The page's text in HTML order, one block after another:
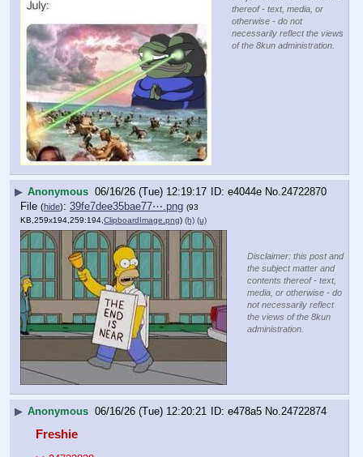
thereof - text, media, or
otherwise - do not
necessarily reflect the views
of the 8kun administration.
▶ Anonymous 06/16/26 (Tue) 12:19:17 e4044e No.24722870
File (hide): 39fe7dee35bae77⋯.png (93
KB,259x194,259:194, ClipboardImage.png) (h) (u)
Disclaimer: this post and
the subject matter and
contents thereof - text,
media, or otherwise - do
not necessarily reflect
the views of the 8kun
administration.
▶ Anonymous 06/16/26 (Tue) 12:20:21 e478a5 No.24722874
Freshie